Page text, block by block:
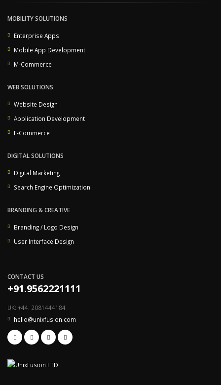
MOBILITY SOLUTIONS
Enterprise Apps
Mobile App Development
M-Commerce
WEB SOLUTIONS
Website Design
Application Development
E-Commerce
DIGITAL SOLUTIONS
Digital Marketing
Search Engine Optimization
BRANDING & CREATIVE
Branding / Logo Design
User Interface Design
CONTACT US
+91.9562221111
UK: +44. 2081444184
hello@unixfusion.com